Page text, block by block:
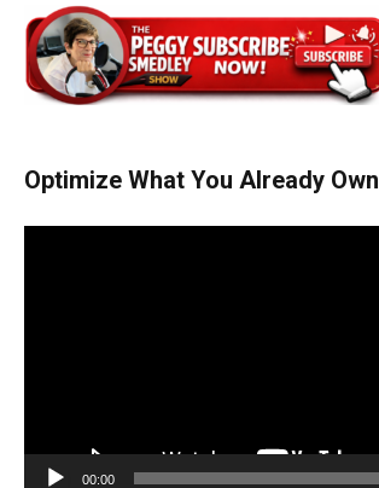
Optimize What You Already Own
00:00